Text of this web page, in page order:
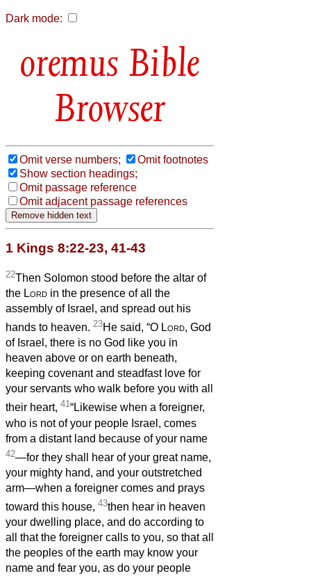
Dark mode:
Bible
Browser
Omit verse numbers;
Omit footnotes
Show section headings;
Omit passage reference
Omit adjacent passage references
1 Kings 8:22-23, 41-43
22Then Solomon stood before the altar of
the Lord in the presence of all the
assembly of Israel, and spread out his
hands to heaven. 23He said, “O Lord, God
of Israel, there is no God like you in
heaven above or on earth beneath,
keeping covenant and steadfast love for
your servants who walk before you with all
their heart, 41“Likewise when a foreigner,
who is not of your people Israel, comes
from a distant land because of your name
42—for they shall hear of your great name,
your mighty hand, and your outstretched
arm—when a foreigner comes and prays
toward this house, 43then hear in heaven
your dwelling place, and do according to
all that the foreigner calls to you, so that all
the peoples of the earth may know your
name and fear you, as do your people